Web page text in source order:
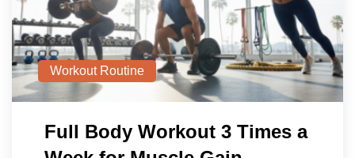
Workout Routine
Full Body Workout 3 Times a